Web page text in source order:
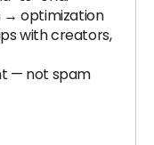
optimization
with creators,
— not spam